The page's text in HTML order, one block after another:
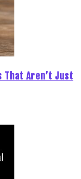
That Aren’t Just